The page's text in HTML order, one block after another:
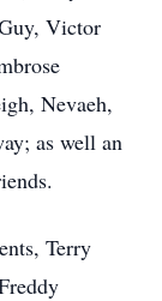
Victor
Nevaeh,
as well an
Terry